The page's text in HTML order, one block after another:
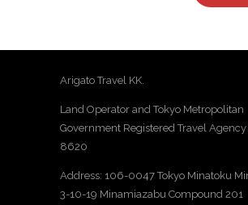
Arigato Travel KK.
Land Operator and Tokyo Metropolitan
Government Registered Travel Agency
8620
Address: 106-0047 Tokyo Minatoku
3-10-19 Minamiazabu Compound 201